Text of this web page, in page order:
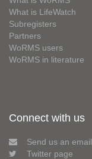
What is LifeWatch
Subregisters
Partners
WoRMS users
WoRMS in literature
Connect with us
Send us an email
Twitter page